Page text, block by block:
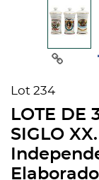
Lot 234
LOTE DE
SIGLO